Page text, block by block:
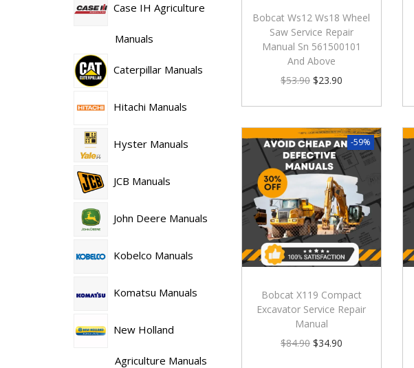
Bobcat Ws12 Ws18 Wheel
Saw Service Repair
Manual Sn 561500101
And Above
$53.90 $23.90
-59%
Bobcat X119 Compact
Excavator Service Repair
Manual
$84.90 $34.90
Case IH Agriculture
Manuals
Caterpillar Manuals
Hitachi Manuals
Hyster Manuals
JCB Manuals
John Deere Manuals
Kobelco Manuals
Komatsu Manuals
New Holland
Agriculture Manuals